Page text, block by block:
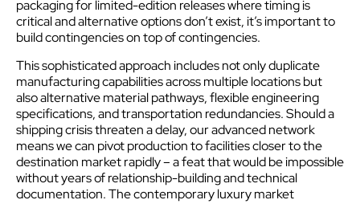
packaging for limited-edition releases where timing is
critical and alternative options don’t exist, it’s important to
build contingencies on top of contingencies.
This sophisticated approach includes not only duplicate
manufacturing capabilities across multiple locations but
also alternative material pathways, flexible engineering
specifications, and transportation redundancies. Should a
shipping crisis threaten a delay, our advanced network
means we can pivot production to facilities closer to the
destination market rapidly – a feat that would be impossible
without years of relationship-building and technical
documentation. The contemporary luxury market